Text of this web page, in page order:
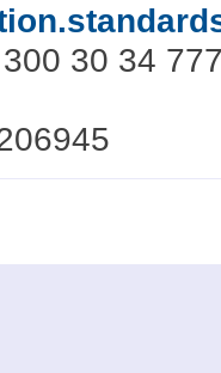
30 34